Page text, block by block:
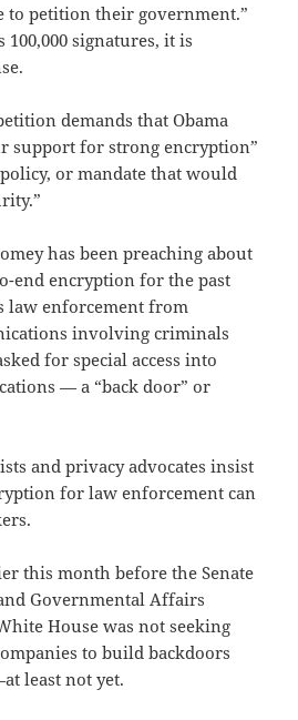
to petition their government.”
100,000 signatures, it is
demands that Obama
support for strong encryption”
or mandate that would
has been preaching about
end encryption for the past
law enforcement from
involving criminals
for special access into
— a “back door” or
and privacy advocates insist
for law enforcement can
this month before the Senate
Governmental Affairs
House was not seeking
to build backdoors
least not yet.